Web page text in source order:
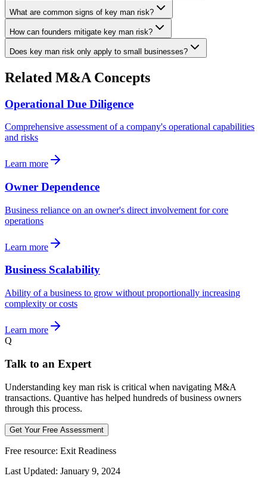
What are common signs of key man risk?
How can founders mitigate key man risk?
Does key man risk only apply to small businesses?
Related M&A Concepts
Operational Due Diligence
Comprehensive assessment of a company's operational capabilities
and risks
Learn more
Owner Dependence
Business reliance on an owner's direct involvement for core
operations
Learn more
Business Scalability
Ability of a business to grow without proportionally increasing
complexity or costs
Learn more
Q
Talk to an Expert
Understanding key man risk is critical when navigating M&A
transactions. Quantive has helped hundreds of business owners
through this process.
Get Your Free Assessment
Free resource: Exit Readiness
Last Updated: January 9, 2024